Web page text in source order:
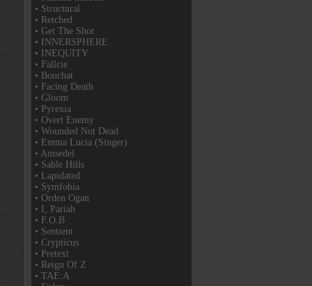
• Structural
• Retched
• Get The Shot
• INNERSPHERE
• INEQUITY
• Fallcie
• Bouchat
• Facing Death
• Gloom
• Pyrexia
• Overt Enemy
• Wounded Not Dead
• Emma Lucia (Singer)
• Amsedel
• Sable Hills
• Lapidated
• Symfobia
• Orden Ogan
• I, Pariah
• F.O.B
• Sentient
• Crypticus
• Pretext
• Reign Of Z
• TAE:A